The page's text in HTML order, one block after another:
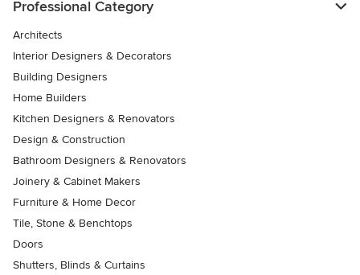
Professional Category
Architects
Interior Designers & Decorators
Building Designers
Home Builders
Kitchen Designers & Renovators
Design & Construction
Bathroom Designers & Renovators
Joinery & Cabinet Makers
Furniture & Home Decor
Tile, Stone & Benchtops
Doors
Shutters, Blinds & Curtains